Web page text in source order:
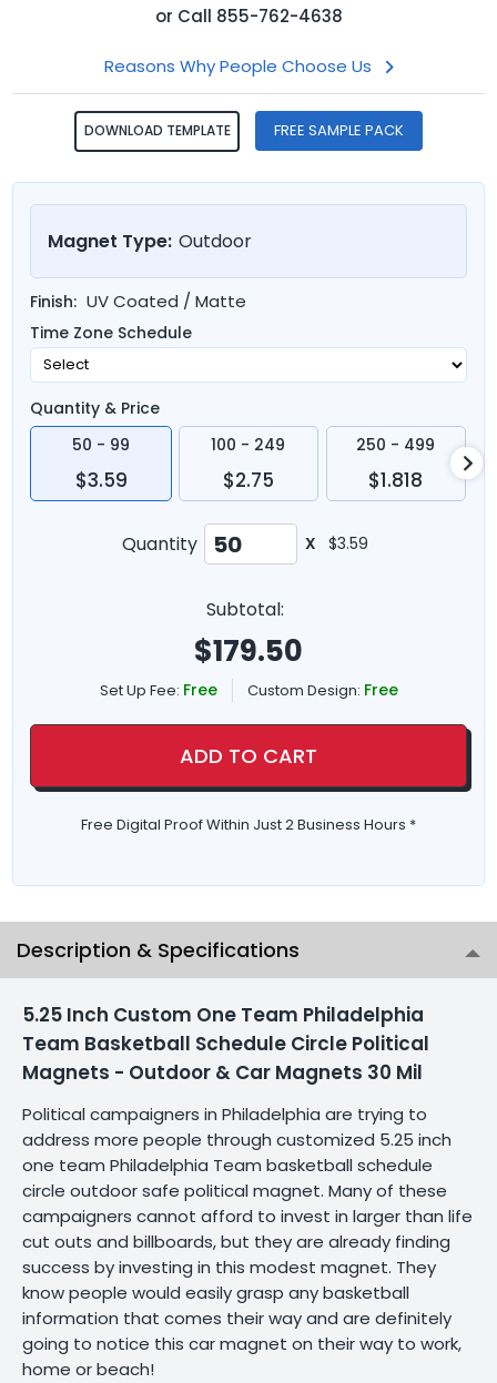
or Call 855-762-4638
Reasons Why People Choose Us
DOWNLOAD TEMPLATE FREE SAMPLE PACK
Magnet Type: Outdoor
Finish: UV Coated / Matte
Time Zone Schedule
Quantity & Price
50 - 99
$3.59
100 - 249
$2.75
250 - 499
$1.818
Quantity X $3.59
Subtotal:
$179.50
Set Up Fee: Free Custom Design: Free
ADD TO CART
Free Digital Proof Within Just 2 Business Hours *
Description & Specifications
5.25 Inch Custom One Team Philadelphia
Team Basketball Schedule Circle Political
Magnets - Outdoor & Car Magnets 30 Mil
Political campaigners in Philadelphia are trying to
address more people through customized 5.25 inch
one team Philadelphia Team basketball schedule
circle outdoor safe political magnet. Many of these
campaigners cannot afford to invest in larger than life
cut outs and billboards, but they are already finding
success by investing in this modest magnet. They
know people would easily grasp any basketball
information that comes their way and are definitely
going to notice this car magnet on their way to work,
home or beach!